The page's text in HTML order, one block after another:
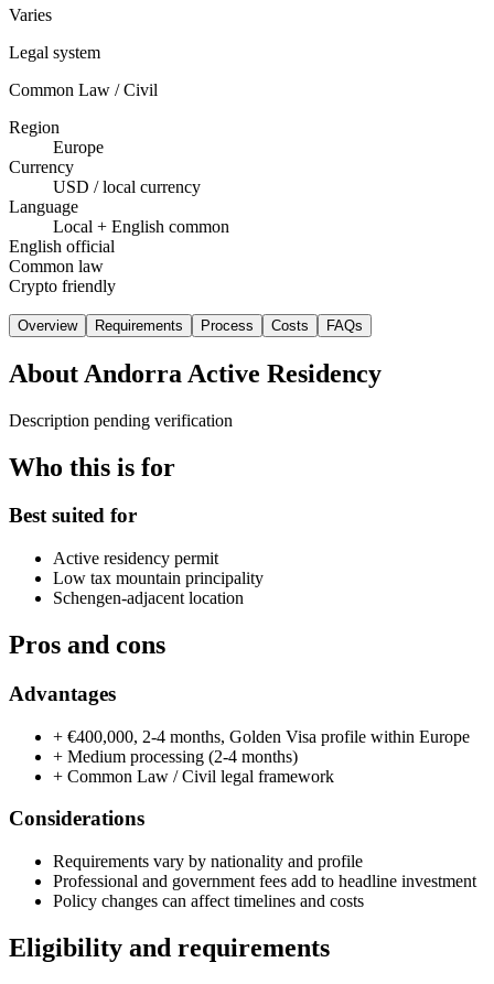
Varies
Legal system
Common Law / Civil
Region
Europe
Currency
USD / local currency
Language
Local + English common
English official
Common law
Crypto friendly
Overview Requirements Process Costs FAQs
About Andorra Active Residency
Description pending verification
Who this is for
Best suited for
Active residency permit
Low tax mountain principality
Schengen-adjacent location
Pros and cons
Advantages
+ €400,000, 2-4 months, Golden Visa profile within Europe
+ Medium processing (2-4 months)
+ Common Law / Civil legal framework
Considerations
Requirements vary by nationality and profile
Professional and government fees add to headline investment
Policy changes can affect timelines and costs
Eligibility and requirements